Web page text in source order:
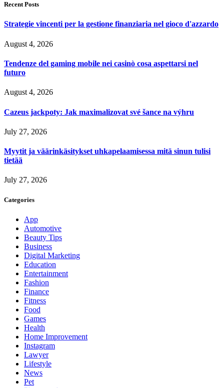
Recent Posts
Strategie vincenti per la gestione finanziaria nel gioco d'azzardo
August 4, 2026
Tendenze del gaming mobile nei casinò cosa aspettarsi nel
futuro
August 4, 2026
Cazeus jackpoty: Jak maximalizovat své šance na výhru
July 27, 2026
Myytit ja väärinkäsitykset uhkapelaamisessa mitä sinun tulisi
tietää
July 27, 2026
Categories
App
Automotive
Beauty Tips
Business
Digital Marketing
Education
Entertainment
Fashion
Finance
Fitness
Food
Games
Health
Home Improvement
Instagram
Lawyer
Lifestyle
News
Pet